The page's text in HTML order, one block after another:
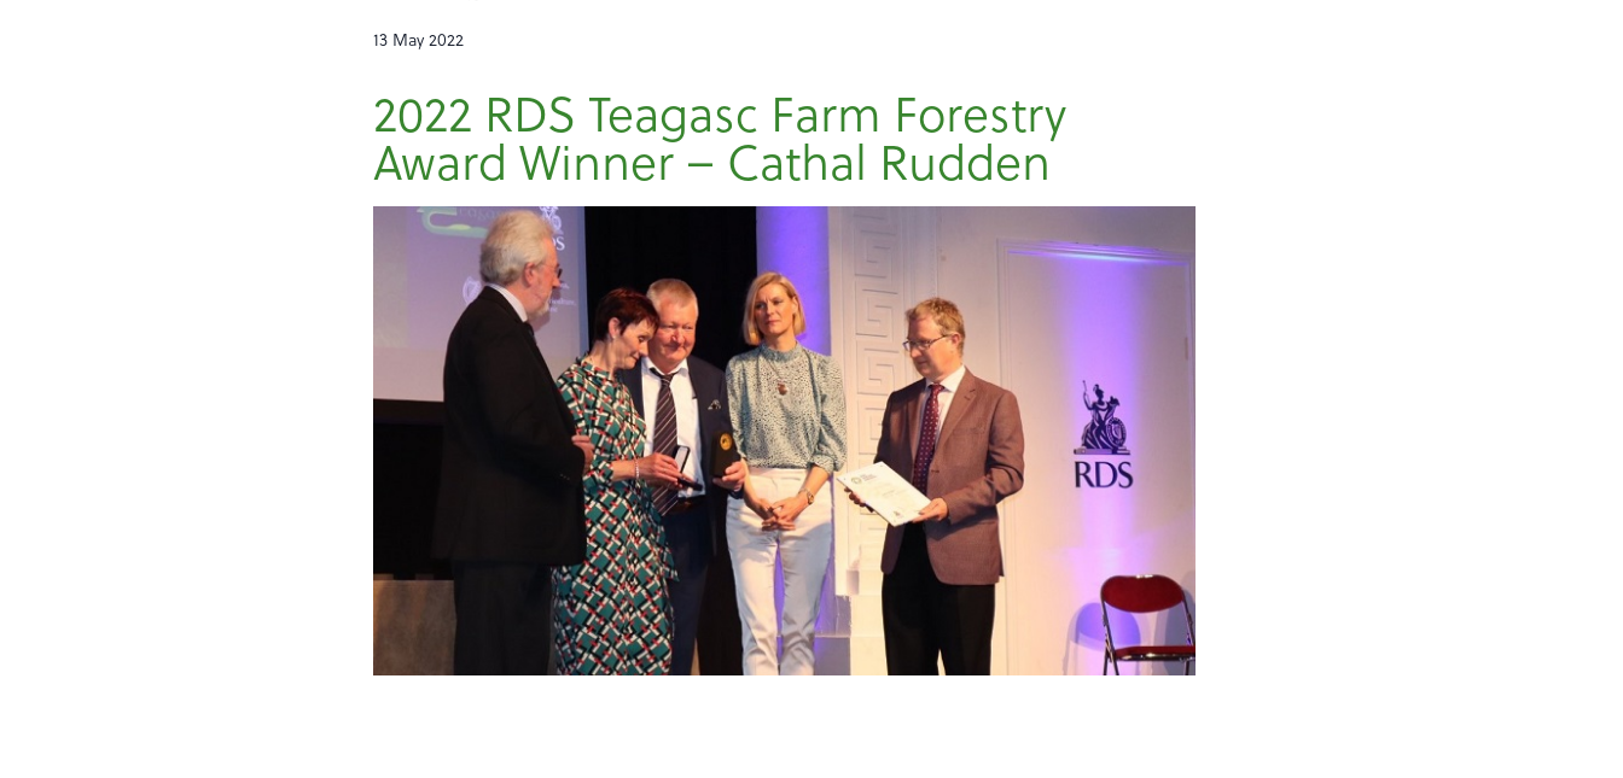
13 May 2022
2022 RDS Teagasc Farm Forestry
Award Winner – Cathal Rudden